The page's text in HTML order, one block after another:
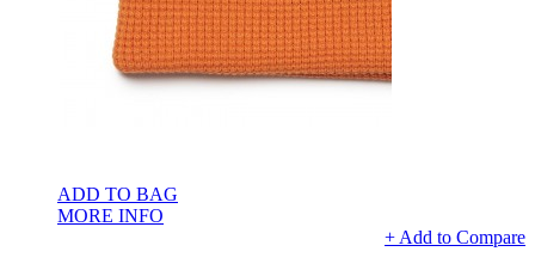
ADD TO BAG
MORE INFO
+ Add to Compare